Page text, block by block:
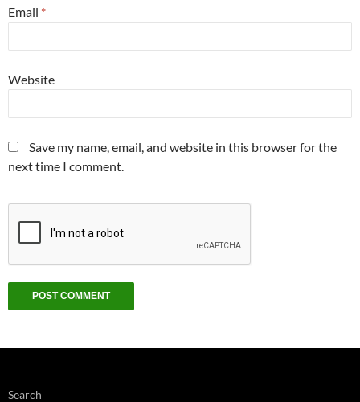
Email *
Website
Save my name, email, and website in this browser for the
next time I comment.
Search